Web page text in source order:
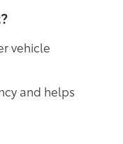
vehicle
and helps